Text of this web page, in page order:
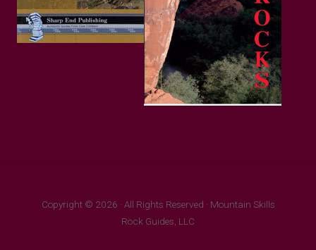
Copyright © 2026 · All Rights Reserved · Mountain Skills
Rock Guides, LLC